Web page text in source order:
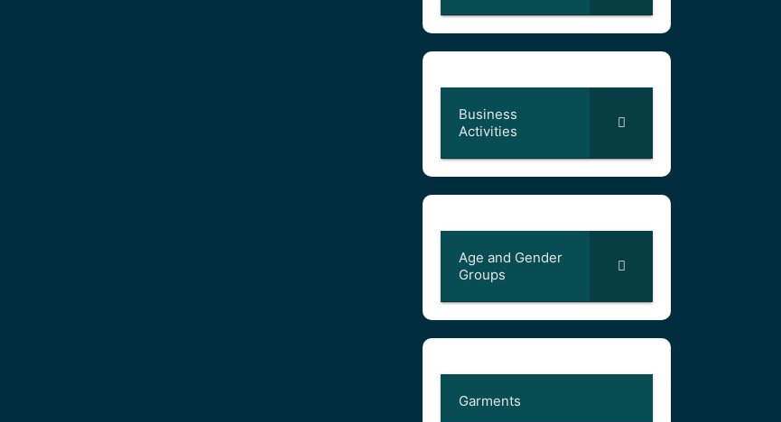
Business
Activities
Age and Gender
Groups
Garments